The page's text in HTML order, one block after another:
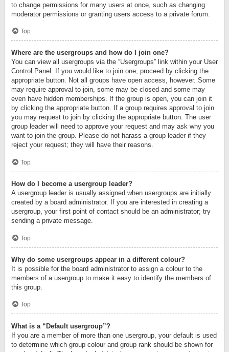
to change permissions for many users at once, such as changing
moderator permissions or granting users access to a private forum.
Top
Where are the usergroups and how do I join one?
You can view all usergroups via the “Usergroups” link within your User
Control Panel. If you would like to join one, proceed by clicking the
appropriate button. Not all groups have open access, however. Some
may require approval to join, some may be closed and some may
even have hidden memberships. If the group is open, you can join it
by clicking the appropriate button. If a group requires approval to join
you may request to join by clicking the appropriate button. The user
group leader will need to approve your request and may ask why you
want to join the group. Please do not harass a group leader if they
reject your request; they will have their reasons.
Top
How do I become a usergroup leader?
A usergroup leader is usually assigned when usergroups are initially
created by a board administrator. If you are interested in creating a
usergroup, your first point of contact should be an administrator; try
sending a private message.
Top
Why do some usergroups appear in a different colour?
It is possible for the board administrator to assign a colour to the
members of a usergroup to make it easy to identify the members of
this group.
Top
What is a “Default usergroup”?
If you are a member of more than one usergroup, your default is used
to determine which group colour and group rank should be shown for